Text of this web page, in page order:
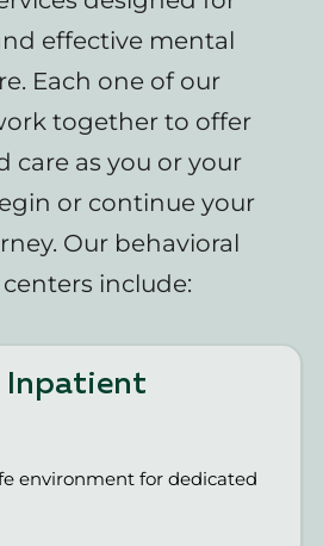
effective mental
Each one of our
together to offer
care as you or your
or continue your
Our behavioral
include:
Inpatient
environment for dedicated